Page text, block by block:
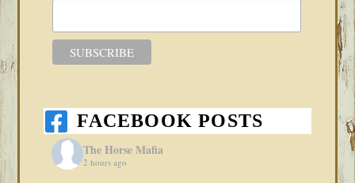
FACEBOOK POSTS
The Horse Mafia
2 hours ago